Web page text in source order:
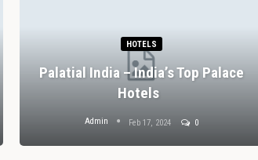
HOTELS
Palatial India – India’s Top Palace
Hotels
Admin Feb 17, 2024 0